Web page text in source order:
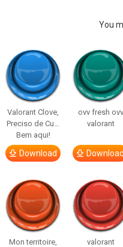
You
Valorant Clove,
Preciso de Cu…
Bem aqui!
Download
ovv fresh ovv
valorant
Download
Mon territoire,
valorant